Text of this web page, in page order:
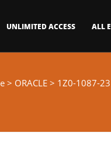
UNLIMITED ACCESS ALL
> ORACLE > 1Z0-1087-